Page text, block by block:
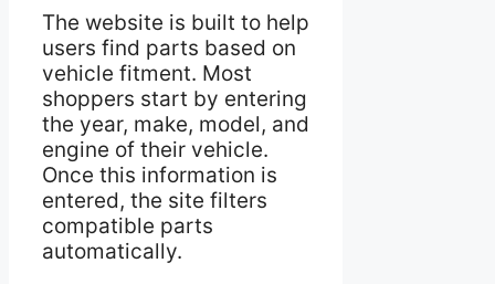
The website is built to help
users find parts based on
vehicle fitment. Most
shoppers start by entering
the year, make, model, and
engine of their vehicle.
Once this information is
entered, the site filters
compatible parts
automatically.